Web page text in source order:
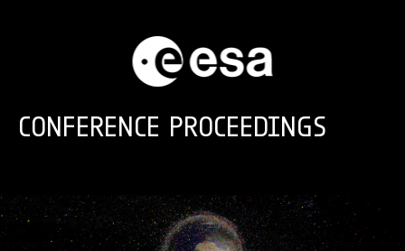
CONFERENCE PROCEEDINGS